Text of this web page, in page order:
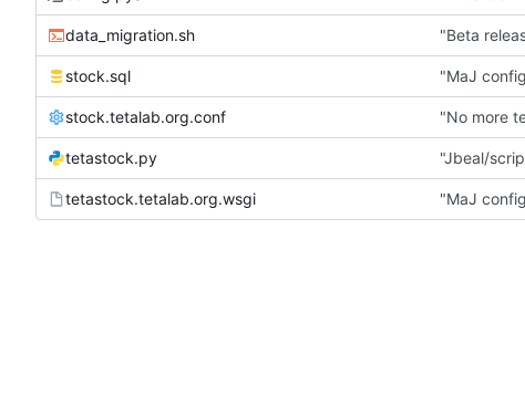
data_migration.sh "Beta
stock.sql "MaJ
stock.tetalab.org.conf "No more
tetastock.py "Jbeal/
tetastock.tetalab.org.wsgi "MaJ